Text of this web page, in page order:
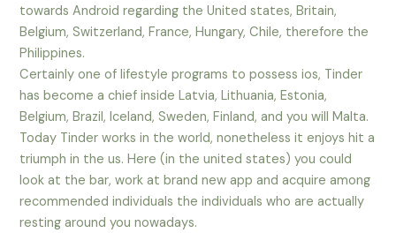
towards Android regarding the United states, Britain,
Belgium, Switzerland, France, Hungary, Chile, therefore the
Philippines.
Certainly one of lifestyle programs to possess ios, Tinder
has become a chief inside Latvia, Lithuania, Estonia,
Belgium, Brazil, Iceland, Sweden, Finland, and you will Malta.
Today Tinder works in the world, nonetheless it enjoys hit a
triumph in the us. Here (in the united states) you could
look at the bar, work at brand new app and acquire among
recommended individuals the individuals who are actually
resting around you nowadays.